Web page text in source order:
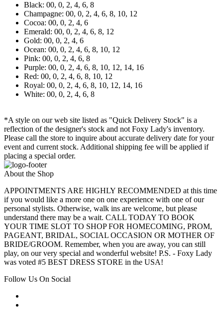
Black: 00, 0, 2, 4, 6, 8
Champagne: 00, 0, 2, 4, 6, 8, 10, 12
Cocoa: 00, 0, 2, 4, 6
Emerald: 00, 0, 2, 4, 6, 8, 12
Gold: 00, 0, 2, 4, 6
Ocean: 00, 0, 2, 4, 6, 8, 10, 12
Pink: 00, 0, 2, 4, 6, 8
Purple: 00, 0, 2, 4, 6, 8, 10, 12, 14, 16
Red: 00, 0, 2, 4, 6, 8, 10, 12
Royal: 00, 0, 2, 4, 6, 8, 10, 12, 14, 16
White: 00, 0, 2, 4, 6, 8
*A style on our web site listed as "Quick Delivery Stock" is a
reflection of the designer's stock and not Foxy Lady's inventory.
Please call the store to inquire about accurate delivery date for your
event and current stock. Additional shipping fee will be applied if
placing a special order.
About the Shop
APPOINTMENTS ARE HIGHLY RECOMMENDED at this time
if you would like a more one on one experience with one of our
personal stylists. Otherwise, walk ins are welcome, but please
understand there may be a wait. CALL TODAY TO BOOK
YOUR TIME SLOT TO SHOP FOR HOMECOMING, PROM,
PAGEANT, BRIDAL, SOCIAL OCCASION OR MOTHER OF
BRIDE/GROOM. Remember, when you are away, you can still
play, on our very special and wonderful website! P.S. - Foxy Lady
was voted #5 BEST DRESS STORE in the USA!
Follow Us On Social